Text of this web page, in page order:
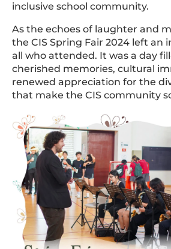
inclusive school community.
As the echoes of laughter and
the CIS Spring Fair 2024 left an
all who attended. It was a day
cherished memories, cultural
renewed appreciation for the
that make the CIS community